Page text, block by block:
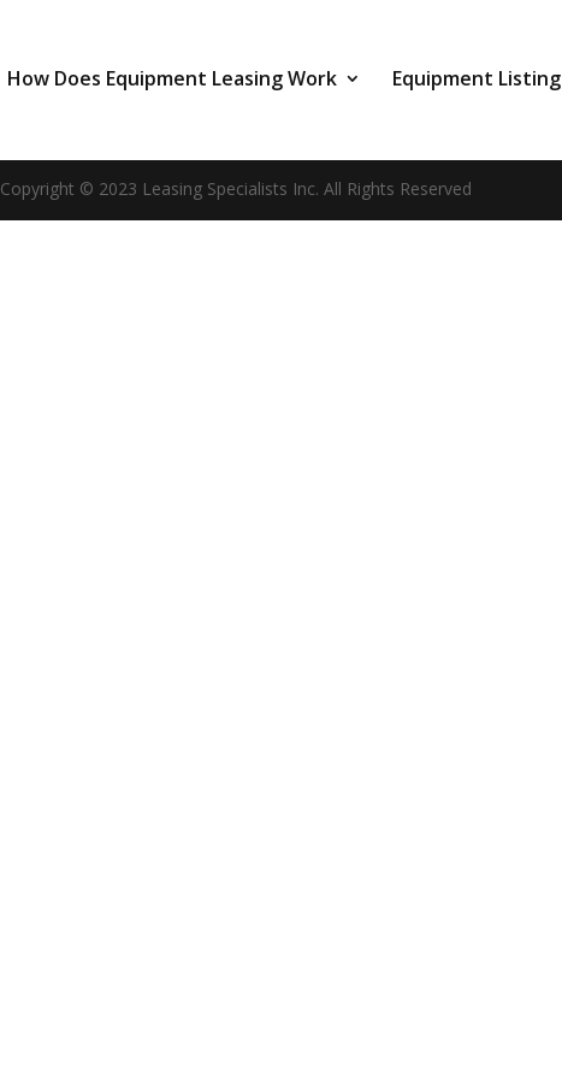
How Does Equipment Leasing Work Equipment Listing
Copyright © 2023 Leasing Specialists Inc. All Rights Reserved